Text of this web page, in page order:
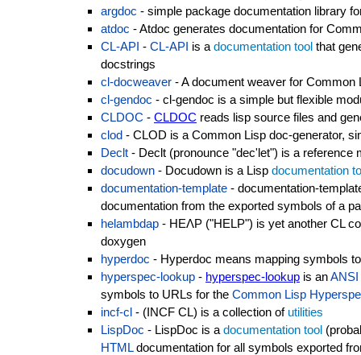
argdoc - simple package documentation library
atdoc - Atdoc generates documentation for
CL-API - CL-API is a documentation tool that
docstrings
cl-docweaver - A document weaver for Common
cl-gendoc - cl-gendoc is a simple but flexible
CLDOC - CLDOC reads lisp source files and
clod - CLOD is a Common Lisp doc-generator,
Declt - Declt (pronounce "dec'let") is a reference
docudown - Docudown is a Lisp documentation
documentation-template - documentation-
documentation from the exported symbols of a
helambdap - HEΛP ("HELP") is yet another CL
doxygen
hyperdoc - Hyperdoc means mapping symbols
hyperspec-lookup - hyperspec-lookup is anANSI
symbols to URLs for the Common Lisp
incf-cl - (INCF CL) is a collection of utilities
LispDoc - LispDoc is a documentation tool
HTMLdocumentation for all symbols exported